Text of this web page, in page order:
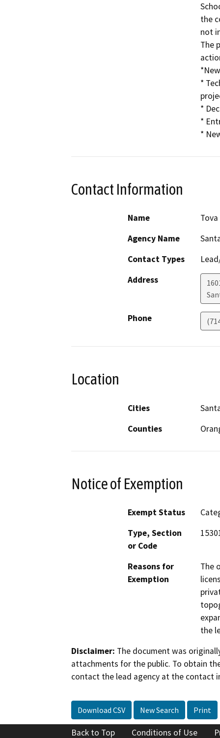
the
not
The
*
*
*
*
Contact Information
Name
Agency Name
Contact Types
Address
Phone
Location
Cities
Counties
Notice of Exemption
Exempt Status
Type, Section
or Code
Reasons for
Exemption
The
the
Disclaimer: The document was
attachments for the public. To obtain
contact the lead agency at the contact
Download CSV New Search Print
Back to Top Conditions of Use